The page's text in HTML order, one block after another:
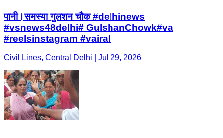
पानी।समस्या गुलशन चौक #delhinews
#vsnews48delhi# GulshanChowk#va
#reelsinstagram #vairal
Civil Lines, Central Delhi | Jul 29, 2026